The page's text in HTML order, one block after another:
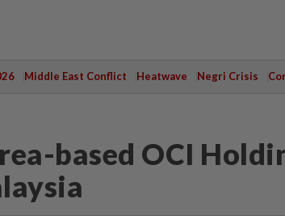
Middle East Conflict Heatwave Negri Crisis
based OCI